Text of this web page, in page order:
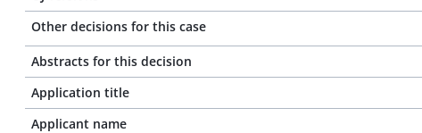
Other decisions for this case
Abstracts for this decision
Application title
Applicant name